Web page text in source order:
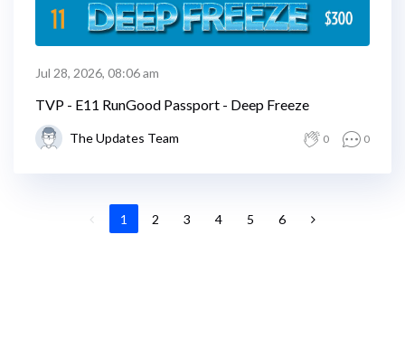
Jul 28, 2026, 08:06 am
TVP - E11 RunGood Passport - Deep Freeze
The Updates Team 0 0
1 2 3 4 5 6